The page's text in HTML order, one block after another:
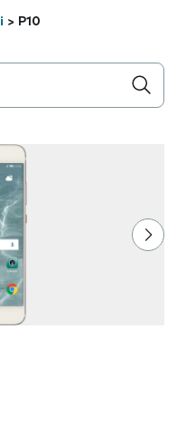
> P10
below the field as you